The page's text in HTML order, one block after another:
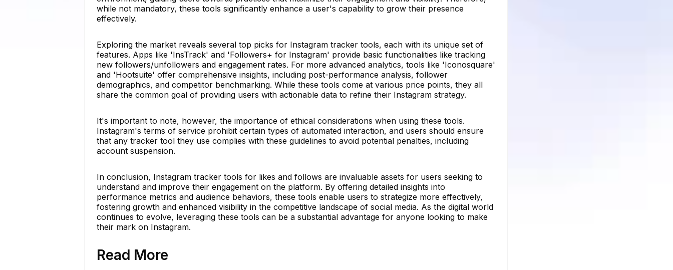
while not mandatory, these tools significantly enhance a user's capability to grow their presence
effectively.
Exploring the market reveals several top picks for Instagram tracker tools, each with its unique set of
features. Apps like 'InsTrack' and 'Followers+ for Instagram' provide basic functionalities like tracking
new followers/unfollowers and engagement rates. For more advanced analytics, tools like 'Iconosquare'
and 'Hootsuite' offer comprehensive insights, including post-performance analysis, follower
demographics, and competitor benchmarking. While these tools come at various price points, they all
share the common goal of providing users with actionable data to refine their Instagram strategy.
It's important to note, however, the importance of ethical considerations when using these tools.
Instagram's terms of service prohibit certain types of automated interaction, and users should ensure
that any tracker tool they use complies with these guidelines to avoid potential penalties, including
account suspension.
In conclusion, Instagram tracker tools for likes and follows are invaluable assets for users seeking to
understand and improve their engagement on the platform. By offering detailed insights into
performance metrics and audience behaviors, these tools enable users to strategize more effectively,
fostering growth and enhanced visibility in the competitive landscape of social media. As the digital world
continues to evolve, leveraging these tools can be a substantial advantage for anyone looking to make
their mark on Instagram.
Read More